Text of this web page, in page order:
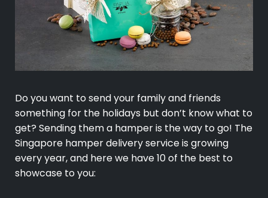
Do you want to send your family and friends
something for the holidays but don’t know what to
get? Sending them a hamper is the way to go! The
Singapore hamper delivery service is growing
every year, and here we have 10 of the best to
showcase to you: